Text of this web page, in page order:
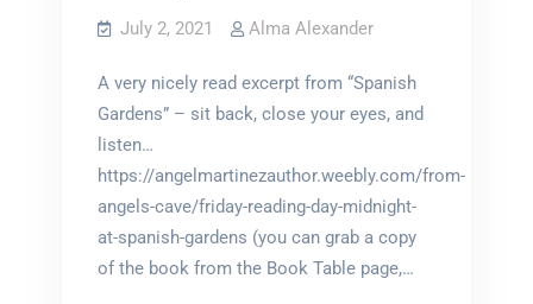
July 2, 2021 Alma Alexander
A very nicely read excerpt from “Spanish
Gardens” – sit back, close your eyes, and
listen…
https://angelmartinezauthor.weebly.com/from-
angels-cave/friday-reading-day-midnight-
at-spanish-gardens (you can grab a copy
of the book from the Book Table page,…